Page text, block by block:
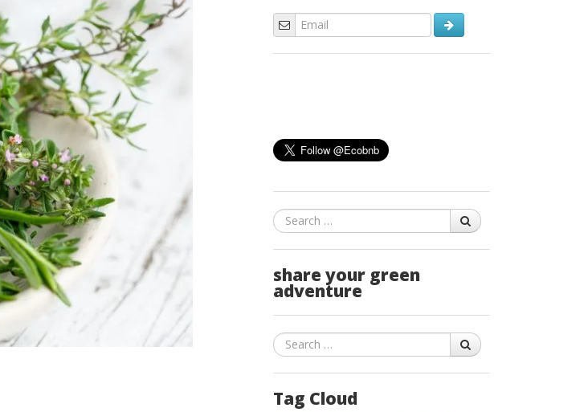
Search
share your green
adventure
Search
Tag Cloud